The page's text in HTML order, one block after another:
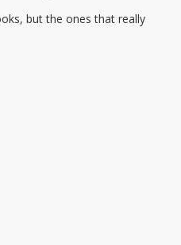
but the ones that really